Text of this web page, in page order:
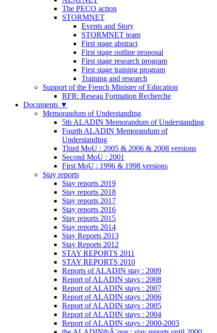
The PECO action
STORMNET
Events and Story
STORMNET team
First stage abstract
First stage outline proposal
First stage research program
First stage training program
Training and research
Support of the French Minister of Education
RFR: Reseau Formation Recherche
Documents ▼
Memorandum of Understanding
5th ALADIN Memorandum of Understanding
Fourth ALADIN Memorandum of
Understanding
Third MoU : 2005 & 2006 & 2008 versions
Second MoU : 2001
First MoU : 1996 & 1998 versions
Stay reports
Stay reports 2019
Stay reports 2018
Stay reports 2017
Stay reports 2016
Stay reports 2015
Stay reports 2014
Stay Reports 2013
Stay Reports 2012
STAY REPORTS 2011
STAY REPORTS 2010
Reports of ALADIN stay : 2009
Report of ALADIN stays : 2008
Report of ALADIN stays : 2007
Report of ALADIN stays : 2006
Report of ALADIN stays : 2005
Report of ALADIN stays : 2004
Report of ALADIN stays : 2000-2003